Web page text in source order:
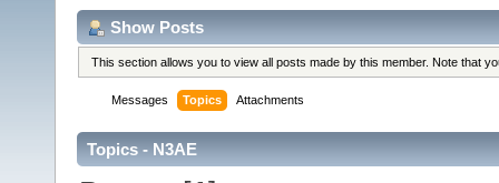
Show Posts
This section allows you to view all posts made by this member. Note that
Messages Topics Attachments
Topics - N3AE